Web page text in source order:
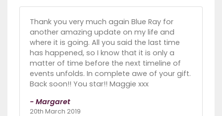
Thank you very much again Blue Ray for
another amazing update on my life and
where it is going. All you said the last time
has happened, so I know that it is only a
matter of time before the next timeline of
events unfolds. In complete awe of your gift.
Back soon!! You star!! Maggie xxx
- Margaret
20th March 2019